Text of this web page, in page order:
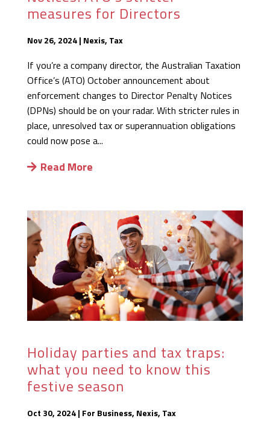
measures for Directors
Nov 26, 2024| Nexis, Tax
If you’re a company director, the Australian Taxation
Office’s (ATO) October announcement about
enforcement changes to Director Penalty Notices
(DPNs) should be on your radar. With stricter rules in
place, unresolved tax or superannuation obligations
could now pose a...
Read More
Holiday parties and tax traps:
what you need to know this
festive season
Oct 30, 2024| For Business, Nexis, Tax